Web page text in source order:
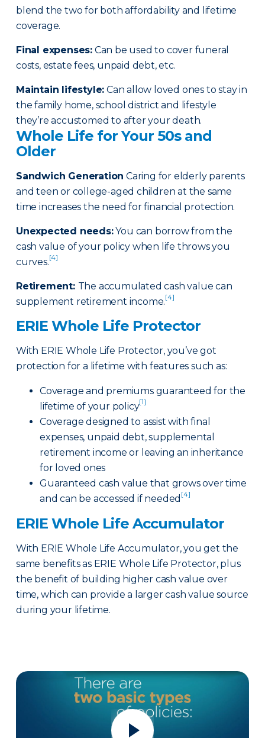
blend the two for both affordability and lifetime
coverage.
Final expenses: Can be used to cover funeral
costs, estate fees, unpaid debt, etc.
Maintain lifestyle: Can allow loved ones to stay in
the family home, school district and lifestyle
they’re accustomed to after your death.
Whole Life for Your 50s and
Older
Sandwich Generation Caring for elderly parents
and teen or college-aged children at the same
time increases the need for financial protection.
Unexpected needs:You can borrow from the
cash value of your policy when life throws you
curves.[4]
Retirement: The accumulated cash value can
supplement retirement income.[4]
ERIE Whole Life Protector
With ERIE Whole Life Protector, you’ve got
protection for a lifetime with features such as:
Coverage and premiums guaranteed for the
lifetime of your policy[1]
Coverage designed to assist with final
expenses, unpaid debt, supplemental
retirement income or leaving an inheritance
for loved ones
Guaranteed cash value that grows over time
and can be accessed if needed [4]
ERIE Whole Life Accumulator
With ERIE Whole Life Accumulator, you get the
same benefits as ERIE Whole Life Protector, plus
the benefit of building higher cash value over
time, which can provide a larger cash value source
during your lifetime.